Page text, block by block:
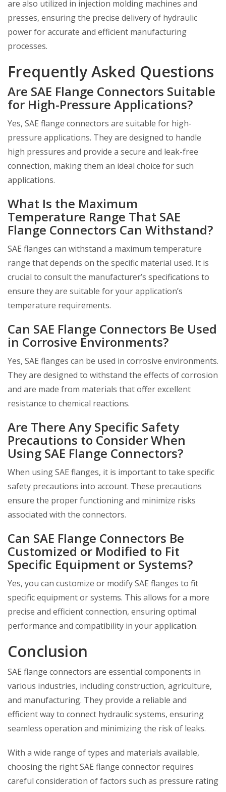
are also utilized in injection molding machines and
presses, ensuring the precise delivery of hydraulic
power for accurate and efficient manufacturing
processes.
Frequently Asked Questions
Are SAE Flange Connectors Suitable
for High-Pressure Applications?
Yes, SAE flange connectors are suitable for high-
pressure applications. They are designed to handle
high pressures and provide a secure and leak-free
connection, making them an ideal choice for such
applications.
What Is the Maximum
Temperature Range That SAE
Flange Connectors Can Withstand?
SAE flanges can withstand a maximum temperature
range that depends on the specific material used. It is
crucial to consult the manufacturer’s specifications to
ensure they are suitable for your application’s
temperature requirements.
Can SAE Flange Connectors Be Used
in Corrosive Environments?
Yes, SAE flanges can be used in corrosive environments.
They are designed to withstand the effects of corrosion
and are made from materials that offer excellent
resistance to chemical reactions.
Are There Any Specific Safety
Precautions to Consider When
Using SAE Flange Connectors?
When using SAE flanges, it is important to take specific
safety precautions into account. These precautions
ensure the proper functioning and minimize risks
associated with the connectors.
Can SAE Flange Connectors Be
Customized or Modified to Fit
Specific Equipment or Systems?
Yes, you can customize or modify SAE flanges to fit
specific equipment or systems. This allows for a more
precise and efficient connection, ensuring optimal
performance and compatibility in your application.
Conclusion
SAE flange connectors are essential components in
various industries, including construction, agriculture,
and manufacturing. They provide a reliable and
efficient way to connect hydraulic systems, ensuring
seamless operation and minimizing the risk of leaks.
With a wide range of types and materials available,
choosing the right SAE flange connector requires
careful consideration of factors such as pressure rating